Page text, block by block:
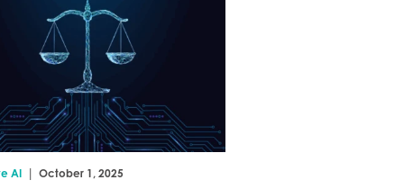
AI | October 1, 2025